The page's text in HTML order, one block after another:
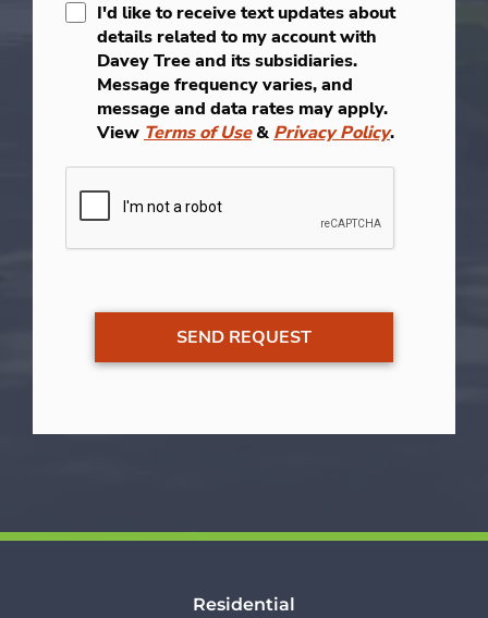
I'd like to receive text updates about
details related to my account with
Davey Tree and its subsidiaries.
Message frequency varies, and
message and data rates may apply.
View Terms of Use& Privacy Policy.
Residential